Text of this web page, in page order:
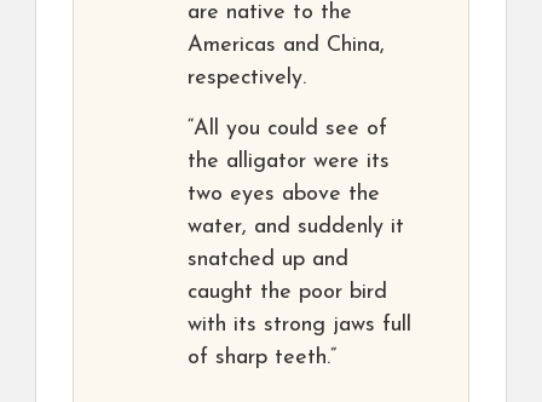
are native to the
Americas and China,
respectively.
“All you could see of
the alligator were its
two eyes above the
water, and suddenly it
snatched up and
caught the poor bird
with its strong jaws full
of sharp teeth.”